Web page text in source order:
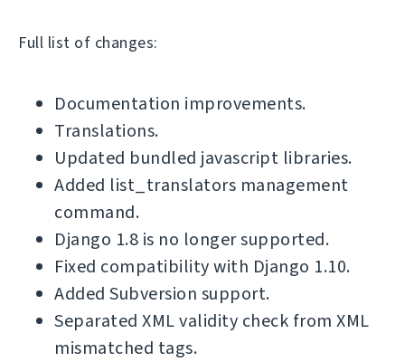
Full list of changes:
Documentation improvements.
Translations.
Updated bundled javascript libraries.
Added list_translators management
command.
Django 1.8 is no longer supported.
Fixed compatibility with Django 1.10.
Added Subversion support.
Separated XML validity check from XML
mismatched tags.